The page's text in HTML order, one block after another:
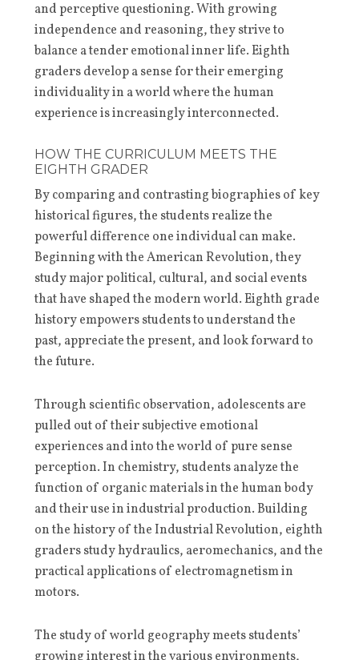
and perceptive questioning. With growing
independence and reasoning, they strive to
balance a tender emotional inner life. Eighth
graders develop a sense for their emerging
individuality in a world where the human
experience is increasingly interconnected.
HOW THE CURRICULUM MEETS THE
EIGHTH GRADER
By comparing and contrasting biographies of key
historical figures, the students realize the
powerful difference one individual can make.
Beginning with the American Revolution, they
study major political, cultural, and social events
that have shaped the modern world. Eighth grade
history empowers students to understand the
past, appreciate the present, and look forward to
the future.
Through scientific observation, adolescents are
pulled out of their subjective emotional
experiences and into the world of pure sense
perception. In chemistry, students analyze the
function of organic materials in the human body
and their use in industrial production. Building
on the history of the Industrial Revolution, eighth
graders study hydraulics, aeromechanics, and the
practical applications of electromagnetism in
motors.
The study of world geography meets students’